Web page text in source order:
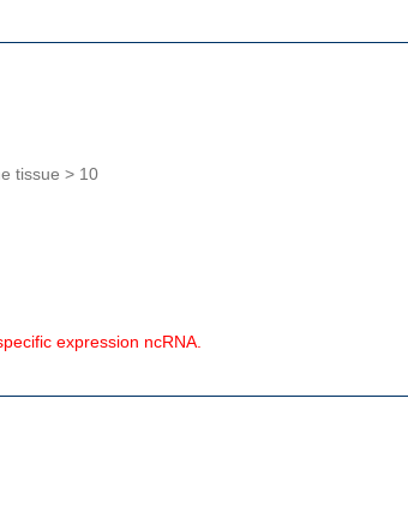
tissue > 10
expression ncRNA.